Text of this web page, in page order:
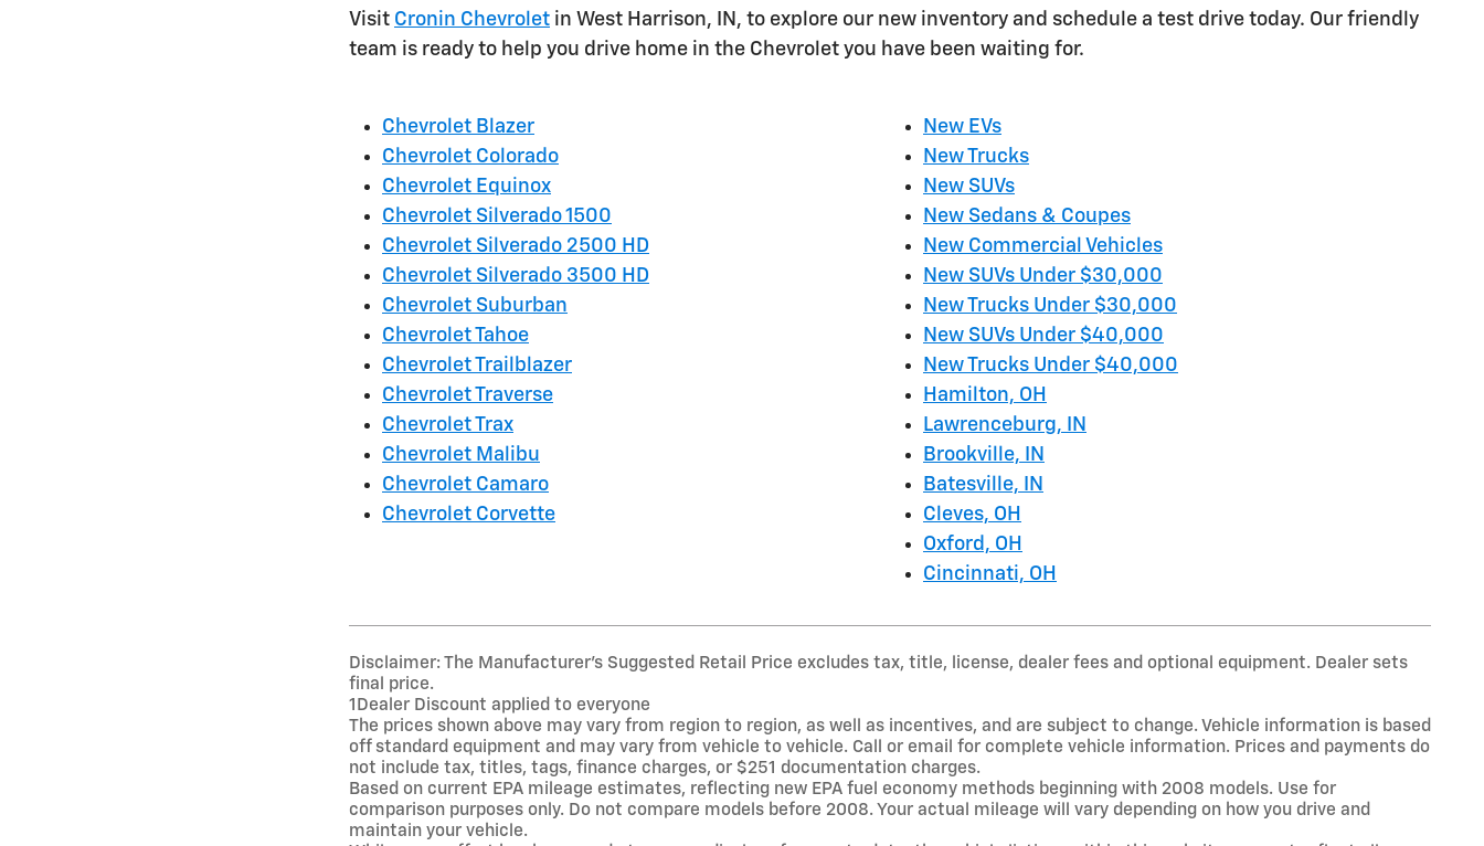
Visit Cronin Chevrolet in West Harrison, IN, to explore our new inventory and schedule a test drive today. Our friendly
team is ready to help you drive home in the Chevrolet you have been waiting for.
Chevrolet Blazer
Chevrolet Colorado
Chevrolet Equinox
Chevrolet Silverado 1500
Chevrolet Silverado 2500 HD
Chevrolet Silverado 3500 HD
Chevrolet Suburban
Chevrolet Tahoe
Chevrolet Trailblazer
Chevrolet Traverse
Chevrolet Trax
Chevrolet Malibu
Chevrolet Camaro
Chevrolet Corvette
New EVs
New Trucks
New SUVs
New Sedans & Coupes
New Commercial Vehicles
New SUVs Under $30,000
New Trucks Under $30,000
New SUVs Under $40,000
New Trucks Under $40,000
Hamilton, OH
Lawrenceburg, IN
Brookville, IN
Batesville, IN
Cleves, OH
Oxford, OH
Cincinnati, OH
Disclaimer: The Manufacturer’s Suggested Retail Price excludes tax, title, license, dealer fees and optional equipment. Dealer sets
final price.
1Dealer Discount applied to everyone
The prices shown above may vary from region to region, as well as incentives, and are subject to change. Vehicle information is based
off standard equipment and may vary from vehicle to vehicle. Call or email for complete vehicle information. Prices and payments do
not include tax, titles, tags, finance charges, or $251 documentation charges.
Based on current EPA mileage estimates, reflecting new EPA fuel economy methods beginning with 2008 models. Use for
comparison purposes only. Do not compare models before 2008. Your actual mileage will vary depending on how you drive and
maintain your vehicle.